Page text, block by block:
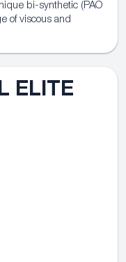
bi-synthetic (PAO
of viscous and
ELITE